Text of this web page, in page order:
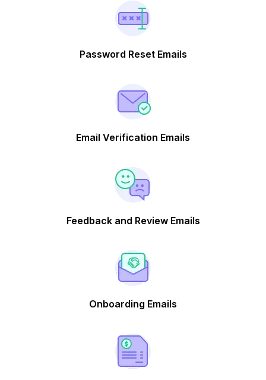
Password Reset Emails
Email Verification Emails
Feedback and Review Emails
Onboarding Emails